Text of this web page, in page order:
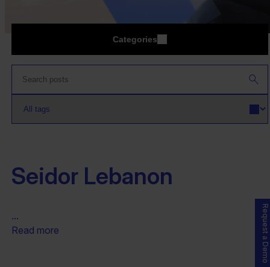
Categories
Seidor Lebanon
...
Read more
Request a Demo